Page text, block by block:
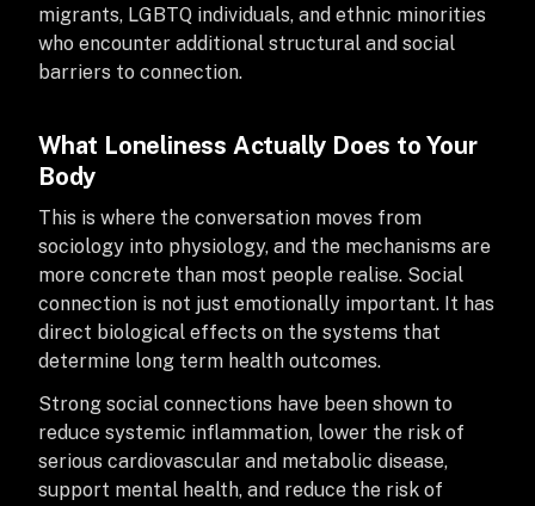
migrants, LGBTQ individuals, and ethnic minorities
who encounter additional structural and social
barriers to connection.
What Loneliness Actually Does to Your
Body
This is where the conversation moves from
sociology into physiology, and the mechanisms are
more concrete than most people realise. Social
connection is not just emotionally important. It has
direct biological effects on the systems that
determine long term health outcomes.
Strong social connections have been shown to
reduce systemic inflammation, lower the risk of
serious cardiovascular and metabolic disease,
support mental health, and reduce the risk of